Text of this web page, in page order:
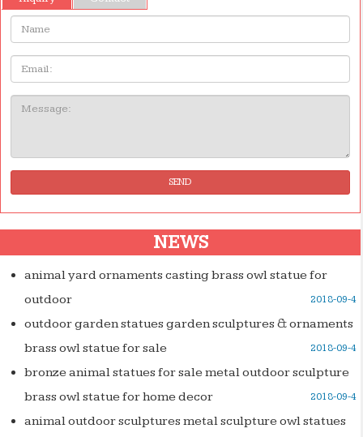
Name:
Email
Message:
SEND
NEWS
animal yard ornaments casting brass owl statue for
outdoor
2018-09-4
outdoor garden statues garden sculptures & ornaments
brass owl statue for sale
2018-09-4
bronze animal statues for sale metal outdoor sculpture
brass owl statue for home decor
2018-09-4
animal outdoor sculptures metal sculpture owl statues